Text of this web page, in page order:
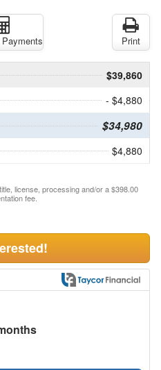
Print
$39,860
- $4,880
$34,980
$4,880
license, processing and/or a $398.00
fee.